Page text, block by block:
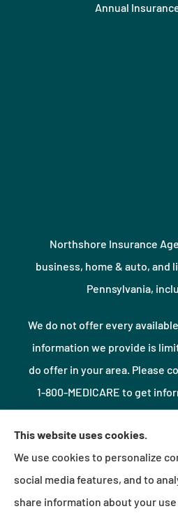
Annual
Northshore Insurance
business, home & auto, and
Pennsylvania,
We do not offer every
information we provide is
do offer in your area. Please
1-800-MEDICARE to get
options.
© Copyright 2026, Northshore Insurance
Accessibility
This website uses cookies.
We use cookies to personalize
social media features, and to
share information about your